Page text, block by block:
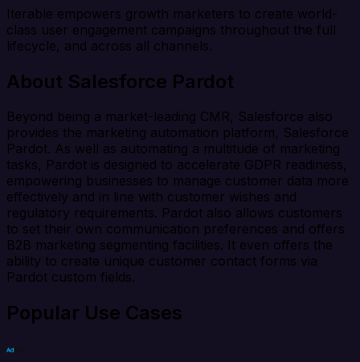
Iterable empowers growth marketers to create world-
class user engagement campaigns throughout the full
lifecycle, and across all channels.
About Salesforce Pardot
Beyond being a market-leading CMR, Salesforce also
provides the marketing automation platform, Salesforce
Pardot. As well as automating a multitude of marketing
tasks, Pardot is designed to accelerate GDPR readiness,
empowering businesses to manage customer data more
effectively and in line with customer wishes and
regulatory requirements. Pardot also allows customers
to set their own communication preferences and offers
B2B marketing segmenting facilities. It even offers the
ability to create unique customer contact forms via
Pardot custom fields.
Popular Use Cases